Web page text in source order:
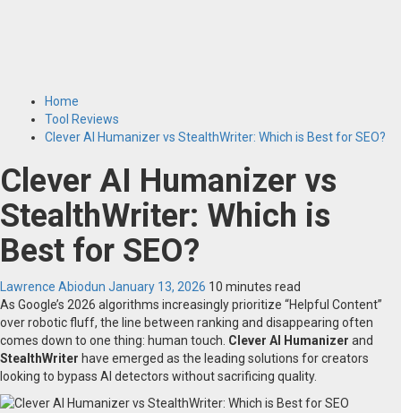
Home
Tool Reviews
Clever AI Humanizer vs StealthWriter: Which is Best for SEO?
Clever AI Humanizer vs
StealthWriter: Which is
Best for SEO?
Lawrence Abiodun January 13, 2026 10 minutes read
As Google’s 2026 algorithms increasingly prioritize “Helpful Content”
over robotic fluff, the line between ranking and disappearing often
comes down to one thing: human touch. Clever AI Humanizer and
StealthWriter have emerged as the leading solutions for creators
looking to bypass AI detectors without sacrificing quality.